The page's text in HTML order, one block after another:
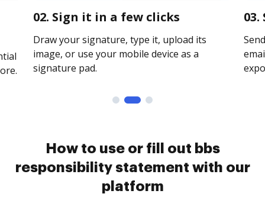
02. Sign it in a few clicks
Draw your signature, type it, upload its
image, or use your mobile device as a
signature pad.
How to use or fill out bbs
responsibility statement with our
platform